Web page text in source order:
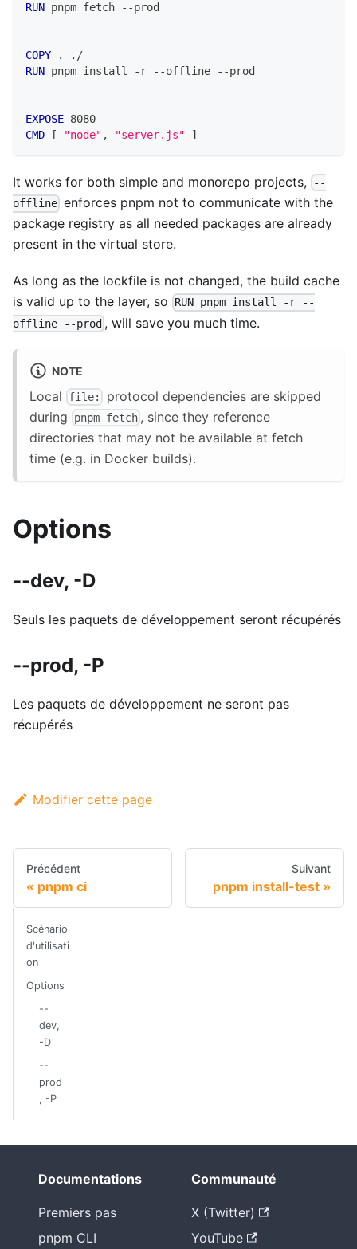
RUN pnpm fetch --prod
COPY . ./
RUN pnpm install -r --offline --prod
EXPOSE 8080
CMD [ "node" , "server.js" ]
It works for both simple and monorepo projects,
--
offline enforces pnpm not to communicate with the
package registry as all needed packages are already
present in the virtual store.
As long as the lockfile is not changed, the build cache
is valid up to the layer, so
RUN pnpm install -r --
offline --prod , will save you much time.
NOTE
Local file:
protocol dependencies are skipped
during
pnpm fetch , since they reference
directories that may not be available at fetch
time (e.g. in Docker builds).
Options
--dev, -D
Seuls les paquets de développement seront récupérés
--prod, -P
Les paquets de développement ne seront pas
récupérés
Modifier cette page
Précédent
pnpm ci
Suivant
pnpm install-test
Scénario
d'utilisati
on
Options
--
dev,
-D
--
prod
, -P
Documentations
Premiers pas
pnpm CLI
Communauté
X (Twitter)
YouTube